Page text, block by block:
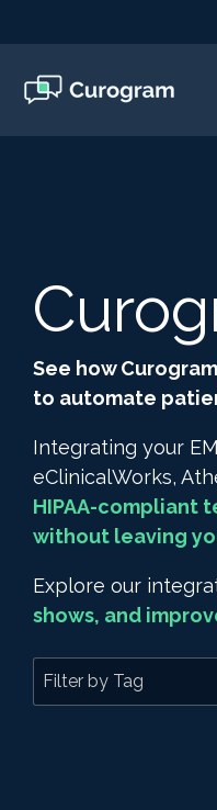
main
content.
See how Curogram
to automate
Integrating your
eClinicalWorks,
HIPAA-compliant
without leaving
Explore our
shows, and